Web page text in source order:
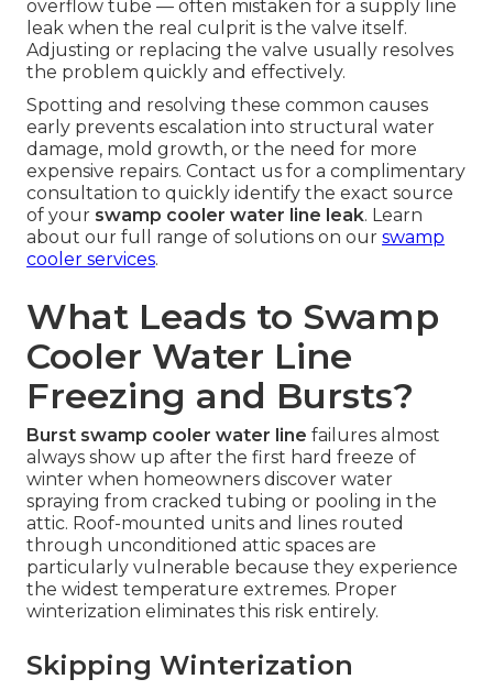
overflow tube — often mistaken for a supply line
leak when the real culprit is the valve itself.
Adjusting or replacing the valve usually resolves
the problem quickly and effectively.
Spotting and resolving these common causes
early prevents escalation into structural water
damage, mold growth, or the need for more
expensive repairs. Contact us for a complimentary
consultation to quickly identify the exact source
of your swamp cooler water line leak. Learn
about our full range of solutions on our swamp
cooler services.
What Leads to Swamp
Cooler Water Line
Freezing and Bursts?
Burst swamp cooler water line failures almost
always show up after the first hard freeze of
winter when homeowners discover water
spraying from cracked tubing or pooling in the
attic. Roof-mounted units and lines routed
through unconditioned attic spaces are
particularly vulnerable because they experience
the widest temperature extremes. Proper
winterization eliminates this risk entirely.
Skipping Winterization